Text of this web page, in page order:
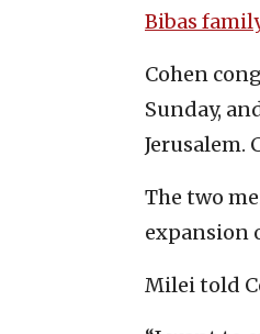
Bibas
Cohen
Sunday,
Jerusalem.
The two
expansion
Milei told